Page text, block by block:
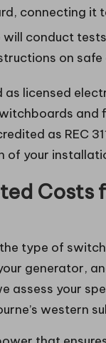
connecting it
will conduct
on
as licensed
and
as REC
of your
Costs
type of
generator,
assess your
western